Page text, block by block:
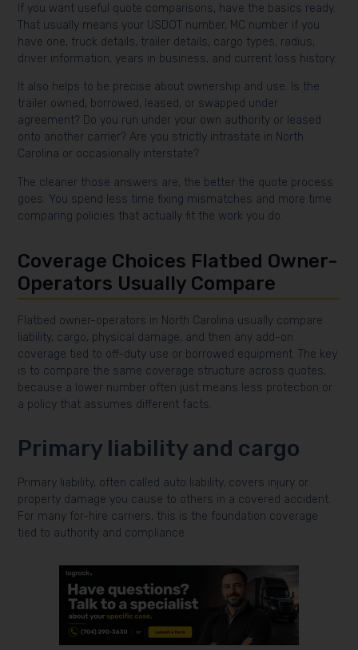
If you want useful quote comparisons, have the basics ready.
That usually means your USDOT number, MC number if you
have one, truck details, trailer details, cargo types, radius,
driver information, years in business, and current loss history.
It also helps to be precise about ownership and use. Is the
trailer owned, borrowed, leased, or swapped under
agreement? Do you run under your own authority or leased
onto another carrier? Are you strictly intrastate in North
Carolina or occasionally interstate?
The cleaner those answers are, the better the quote process
goes. You spend less time fixing mismatches and more time
comparing policies that actually fit the work you do.
Coverage Choices Flatbed Owner-
Operators Usually Compare
Flatbed owner-operators in North Carolina usually compare
liability, cargo, physical damage, and then any add-on
coverage tied to off-duty use or borrowed equipment. The key
is to compare the same coverage structure across quotes,
because a lower number often just means less protection or
a policy that assumes different facts.
Primary liability and cargo
Primary liability, often called auto liability, covers injury or
property damage you cause to others in a covered accident.
For many for-hire carriers, this is the foundation coverage
tied to authority and compliance.